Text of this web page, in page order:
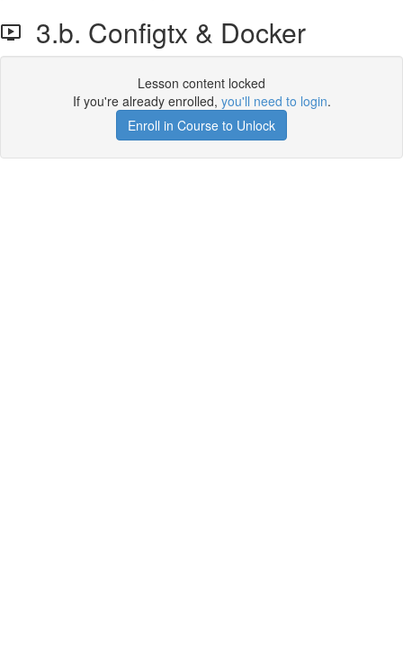
3.b. Configtx & Docker
Lesson content locked
If you're already enrolled, you'll need to login.
Enroll in Course to Unlock